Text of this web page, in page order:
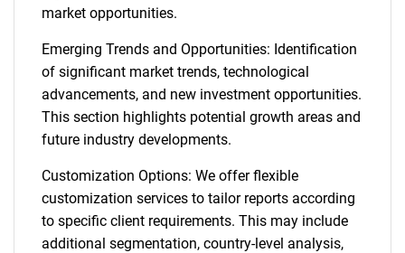
market opportunities.
Emerging Trends and Opportunities: Identification
of significant market trends, technological
advancements, and new investment opportunities.
This section highlights potential growth areas and
future industry developments.
Customization Options: We offer flexible
customization services to tailor reports according
to specific client requirements. This may include
additional segmentation, country-level analysis,